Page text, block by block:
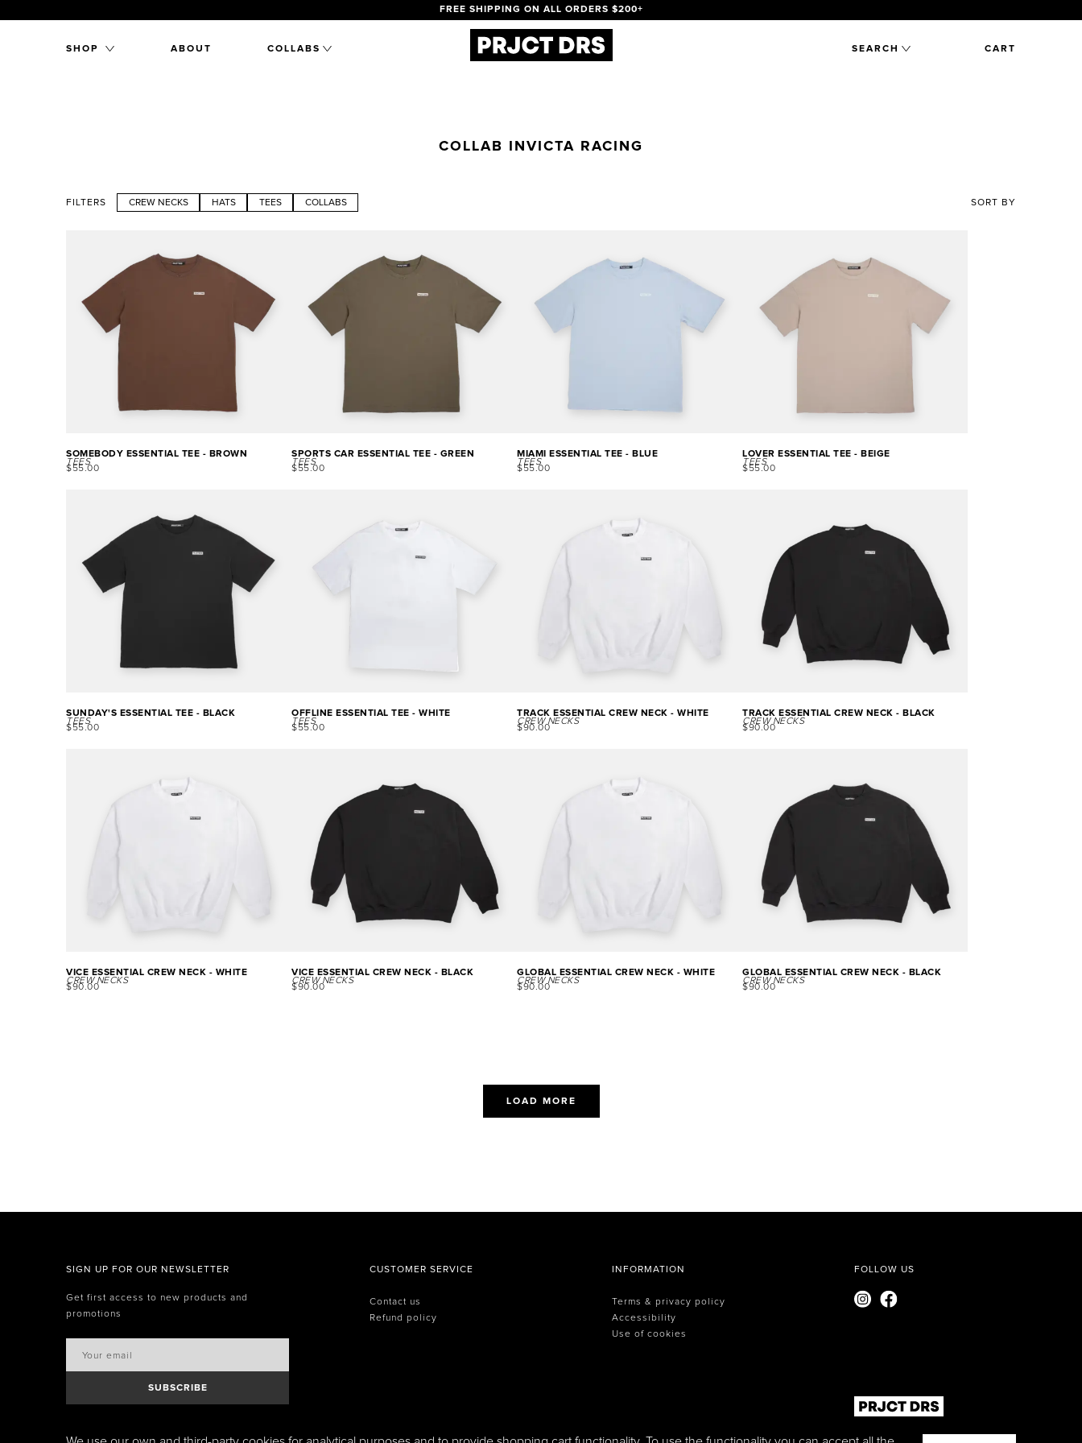
FREE SHIPPING ON ALL ORDERS $200+
SHOP ABOUT COLLABS SEARCH CART
COLLAB INVICTA RACING
FILTERS CREW NECKS HATS TEES COLLABS SORT BY
SOMEBODY ESSENTIAL TEE - BROWN
TEES
$55.00
SPORTS CAR ESSENTIAL TEE - GREEN
TEES
$55.00
MIAMI ESSENTIAL TEE - BLUE
TEES
$55.00
LOVER ESSENTIAL TEE - BEIGE
TEES
$55.00
SUNDAY'S ESSENTIAL TEE - BLACK
TEES
$55.00
OFFLINE ESSENTIAL TEE - WHITE
TEES
$55.00
TRACK ESSENTIAL CREW NECK - WHITE
CREW NECKS
$90.00
TRACK ESSENTIAL CREW NECK - BLACK
CREW NECKS
$90.00
VICE ESSENTIAL CREW NECK - WHITE
CREW NECKS
$90.00
VICE ESSENTIAL CREW NECK - BLACK
CREW NECKS
$90.00
GLOBAL ESSENTIAL CREW NECK - WHITE
CREW NECKS
$90.00
GLOBAL ESSENTIAL CREW NECK - BLACK
CREW NECKS
$90.00
LOAD MORE
SIGN UP FOR OUR NEWSLETTER
Get first access to new products and
promotions
SUBSCRIBE
CUSTOMER SERVICE
Contact us
Refund policy
INFORMATION
Terms & privacy policy
Accessibility
Use of cookies
FOLLOW US